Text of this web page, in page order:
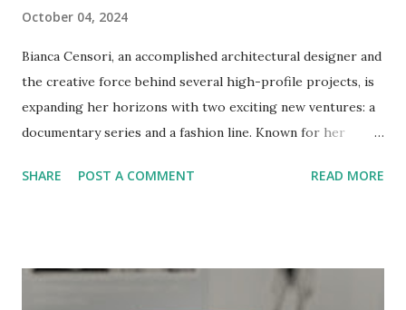
October 04, 2024
Bianca Censori, an accomplished architectural designer and
the creative force behind several high-profile projects, is
expanding her horizons with two exciting new ventures: a
documentary series and a fashion line. Known for her
West's Yeezy brand, Censori’s upcoming projects promise
studied architecture at the University of Melbourne, where
SHARE POST A COMMENT READ MORE